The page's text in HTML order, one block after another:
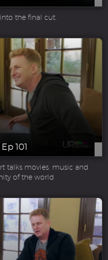
the final cut.
101
talks movies, music and
of the world